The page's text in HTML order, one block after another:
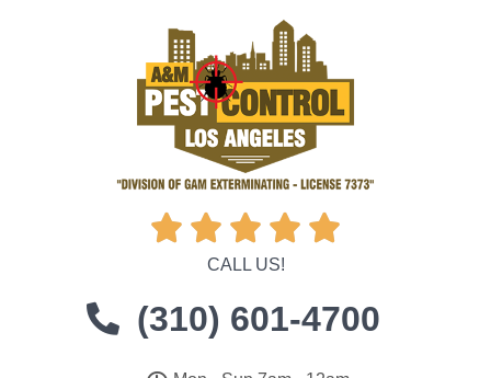
    
CALL US!
(310) 601-4700